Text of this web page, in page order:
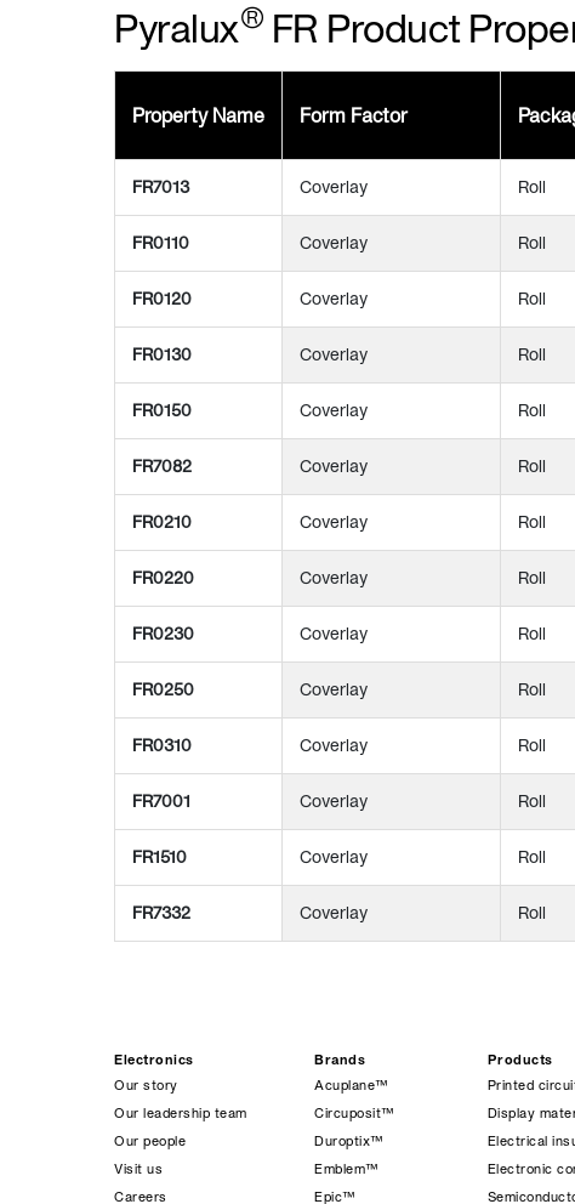
Pyralux® FR Product
Property Name Form Factor
FR7013 Coverlay Roll
FR0110 Coverlay Roll
FR0120 Coverlay Roll
FR0130 Coverlay Roll
FR0150 Coverlay Roll
FR7082 Coverlay Roll
FR0210 Coverlay Roll
FR0220 Coverlay Roll
FR0230 Coverlay Roll
FR0250 Coverlay Roll
FR0310 Coverlay Roll
FR7001 Coverlay Roll
FR1510 Coverlay Roll
FR7332 Coverlay Roll
Electronics
Our story
Our leadership team
Our people
Visit us
Careers
Brands
Acuplane™
Circuposit™
Duroptix™
Emblem™
Epic™
Products
Printed
Display
Electrical
Electronic